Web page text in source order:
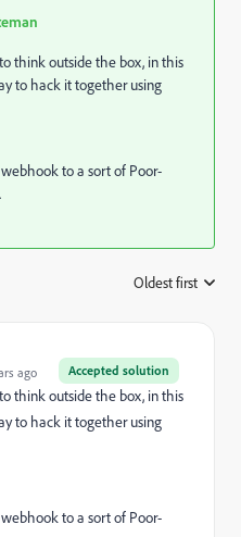
think outside the box, in this
to hack it together using
to a sort of Poor-
Oldest first
Accepted solution
ago
think outside the box, in this
to hack it together using
to a sort of Poor-